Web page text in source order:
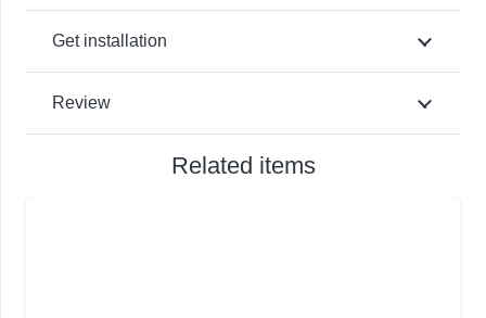
Get installation
Review
Related items